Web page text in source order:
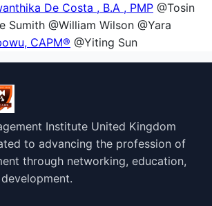
De Costa , B.A , PMP @Tosin
Sumith @William Wilson @Yara
CAPM® @Yiting Sun
Institute United Kingdom
to advancing the profession of
through networking, education,